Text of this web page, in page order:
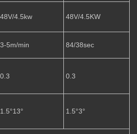
48V/4.5kw 48V/4.5KW
3-5m/min 84/38sec
0.3 0.3
1.5°13° 1.5°3°